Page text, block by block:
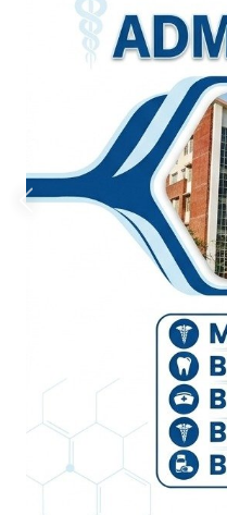
MESSAGE
We are the leading
various academic
education diplomas
that are designed
mind. Each year,
from
Prof. Dr.